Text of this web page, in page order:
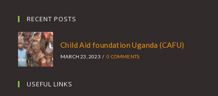
RECENT POSTS
Child Aid foundation Uganda (CAFU)
MARCH 23, 2023 / 0 COMMENTS
USEFUL LINKS